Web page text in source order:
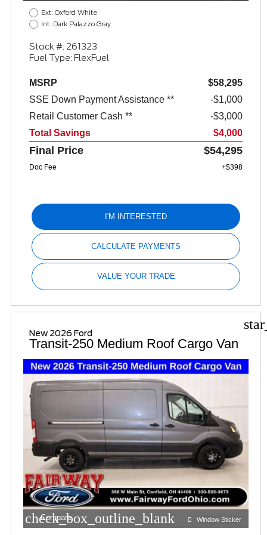
Ext: Oxford White
Int: Dark Palazzo Gray
Stock #: 261323
Fuel Type: FlexFuel
MSRP
$58,295
SSE Down Payment Assistance **
$1,000
Retail Customer Cash **
$3,000
Total Savings
$4,000
Final Price $54,295
Doc Fee +$398
I'M INTERESTED
CALCULATE PAYMENTS
VALUE YOUR TRADE
New 2026 Ford
Transit-250 Medium Roof Cargo Van
check_box_outline_blank
Compare Window Sticker